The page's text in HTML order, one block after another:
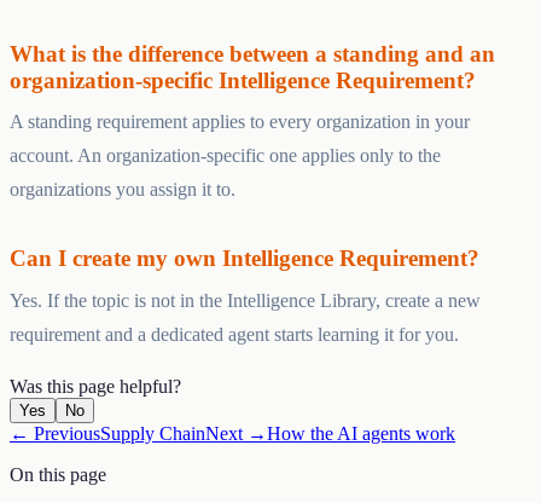
What is the difference between a standing and an
organization-specific Intelligence Requirement?
A standing requirement applies to every organization in your
account. An organization-specific one applies only to the
organizations you assign it to.
Can I create my own Intelligence Requirement?
Yes. If the topic is not in the Intelligence Library, create a new
requirement and a dedicated agent starts learning it for you.
Was this page helpful?
Yes No
← PreviousSupply ChainNext →How the AI agents work
On this page